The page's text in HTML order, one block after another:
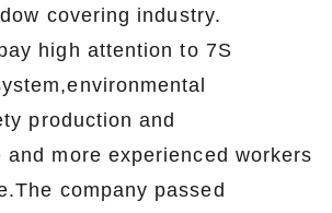
covering industry.
high attention to 7S
production and
and more experienced workers
company passed